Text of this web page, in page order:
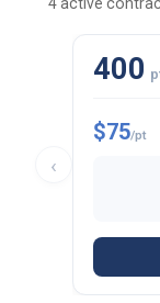
4 active
‹
400
$75/pt